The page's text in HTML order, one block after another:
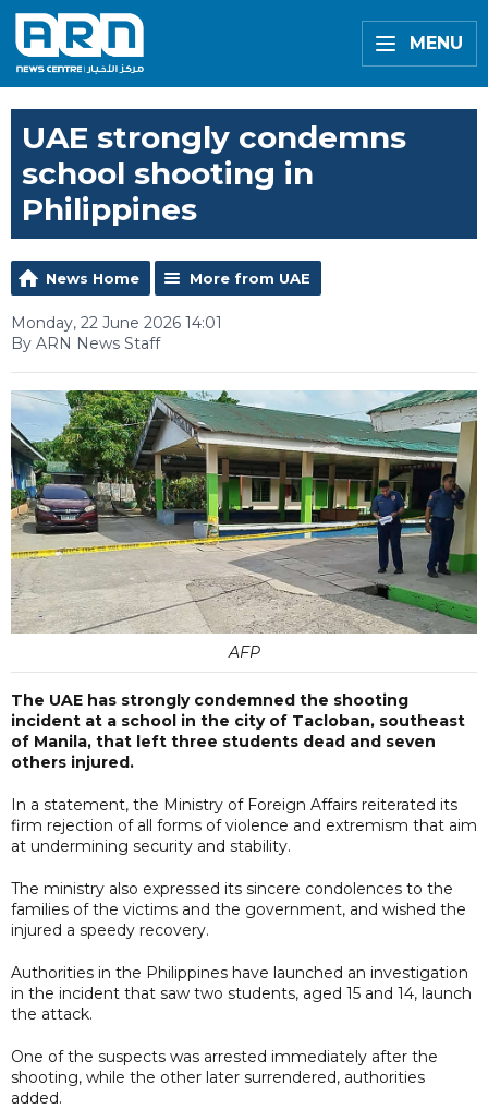
MENU
UAE strongly condemns
school shooting in
Philippines
News Home More from UAE
Monday, 22 June 2026 14:01
By ARN News Staff
AFP
The UAE has strongly condemned the shooting
incident at a school in the city of Tacloban, southeast
of Manila, that left three students dead and seven
others injured.
In a statement, the Ministry of Foreign Affairs reiterated its
firm rejection of all forms of violence and extremism that aim
at undermining security and stability.
The ministry also expressed its sincere condolences to the
families of the victims and the government, and wished the
injured a speedy recovery.
Authorities in the Philippines have launched an investigation
in the incident that saw two students, aged 15 and 14, launch
the attack.
One of the suspects was arrested immediately after the
shooting, while the other later surrendered, authorities
added.